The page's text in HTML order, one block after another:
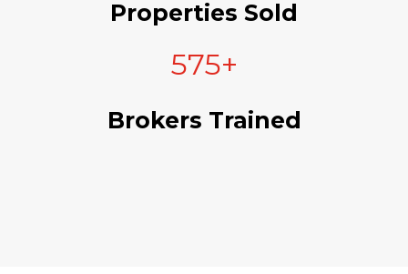
Properties Sold
575+
Brokers Trained